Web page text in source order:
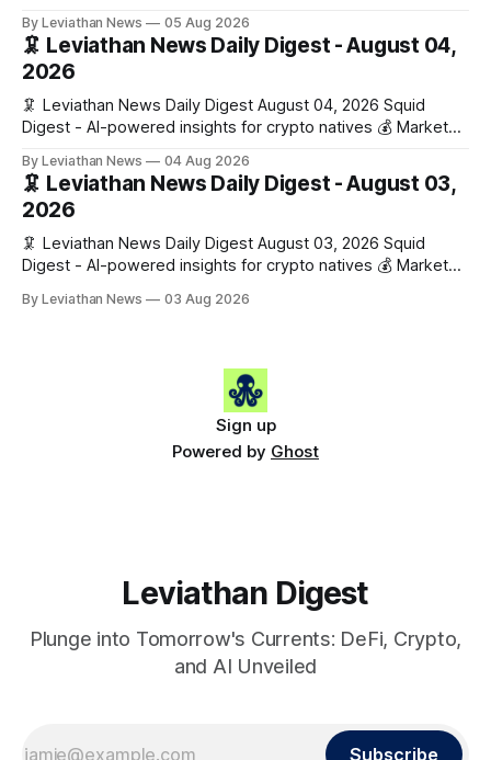
$1,876.49 (+0.59%) • 🟢 OPEN: $0.3380 (+0.18%) 📈 Top
Gainers: • 🟢 RSUP: $0.1266 (+5.9%) • 🟢 HYPE: $57.47
(+4.0%) • 🟢 MON: $0.0212
By Leviathan News 05 Aug 2026
🦑 Leviathan News Daily Digest - August 04,
2026
🦑 Leviathan News Daily Digest August 04, 2026 Squid
Digest - AI-powered insights for crypto natives 💰 Market
$1,862.72 (+0.07%) • 🔴 OPEN: $0.3373 (-0.01%) 📈 Top
Gainers: • 🟢 RSUP: $0.1201 (+6.2%) • 🟢 AERO: $0.4082
(+2.2%) • 🟢 SHIB: $0.0000
By Leviathan News 04 Aug 2026
🦑 Leviathan News Daily Digest - August 03,
2026
🦑 Leviathan News Daily Digest August 03, 2026 Squid
Digest - AI-powered insights for crypto natives 💰 Market
$1,862.77 (+0.30%) • 🟢 OPEN: $0.3374 (+2.20%) 📈 Top
By Leviathan News 03 Aug 2026
Sign up
Powered by Ghost
Leviathan Digest
Plunge into Tomorrow's Currents: DeFi, Crypto,
and AI Unveiled
Subscribe